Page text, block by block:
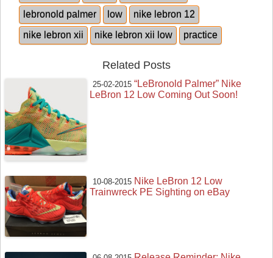
lebronold palmer
low
nike lebron 12
nike lebron xii
nike lebron xii low practice
Related Posts
25-02-2015 “LeBronold Palmer” Nike
LeBron 12 Low Coming Out Soon!
10-08-2015 Nike LeBron 12 Low
Trainwreck PE Sighting on eBay